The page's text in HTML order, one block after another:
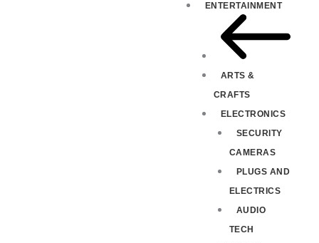
ENTERTAINMENT
ARTS &
CRAFTS
ELECTRONICS
SECURITY
CAMERAS
PLUGS AND
ELECTRICS
AUDIO
TECH